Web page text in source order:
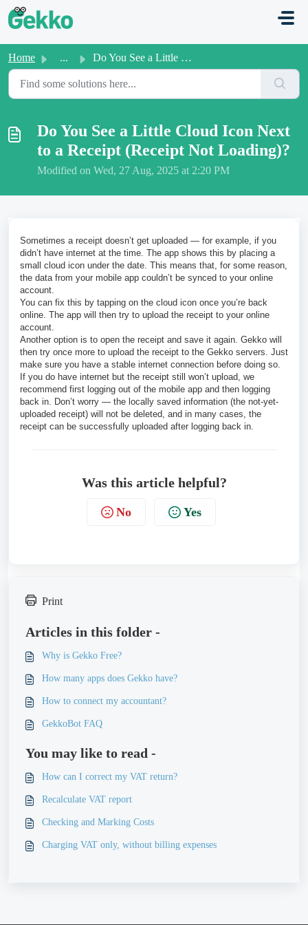
Skip to main content
Home ... Do You See a Little Cloud Icon Next to a Receipt (Receipt...
Do You See a Little Cloud Icon Next
to a Receipt (Receipt Not Loading)?
Modified on Wed, 27 Aug, 2025 at 2:20 PM
Sometimes a receipt doesn’t get uploaded — for example, if you
didn’t have internet at the time. The app shows this by placing a
small cloud icon under the date. This means that, for some reason,
the data from your mobile app couldn’t be synced to your online
account.
You can fix this by tapping on the cloud icon once you’re back
online. The app will then try to upload the receipt to your online
account.
Another option is to open the receipt and save it again. Gekko will
then try once more to upload the receipt to the Gekko servers. Just
make sure you have a stable internet connection before doing so.
If you do have internet but the receipt still won’t upload, we
recommend first logging out of the mobile app and then logging
back in. Don’t worry — the locally saved information (the not-yet-
uploaded receipt) will not be deleted, and in many cases, the
receipt can be successfully uploaded after logging back in.
Was this article helpful?
No Yes
Print
Articles in this folder -
Why is Gekko Free?
How many apps does Gekko have?
How to connect my accountant?
GekkoBot FAQ
You may like to read -
How can I correct my VAT return?
Recalculate VAT report
Checking and Marking Costs
Charging VAT only, without billing expenses